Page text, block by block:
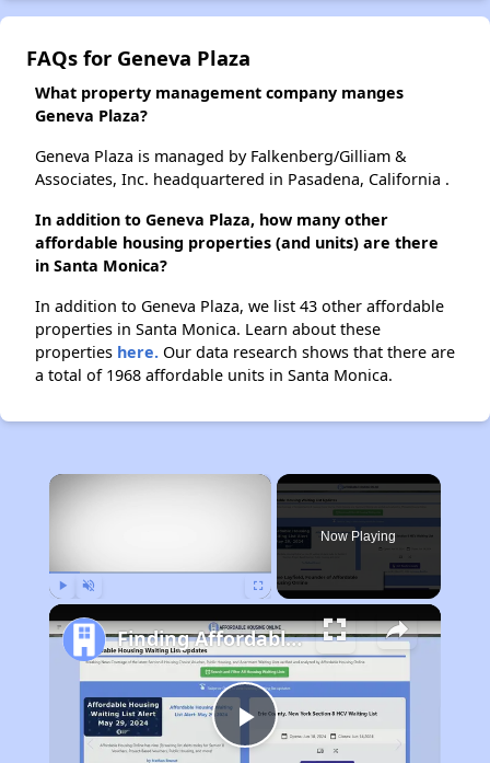
FAQs for Geneva Plaza
What property management company manges
Geneva Plaza?
Geneva Plaza is managed by Falkenberg/Gilliam &
Associates, Inc. headquartered in Pasadena, California .
In addition to Geneva Plaza, how many other
affordable housing properties (and units) are there
in Santa Monica?
In addition to Geneva Plaza, we list 43 other affordable
properties in Santa Monica. Learn about these
properties here. Our data research shows that there are
a total of 1968 affordable units in Santa Monica.
×
Now Playing
Play
Finding Affordable Housing in California